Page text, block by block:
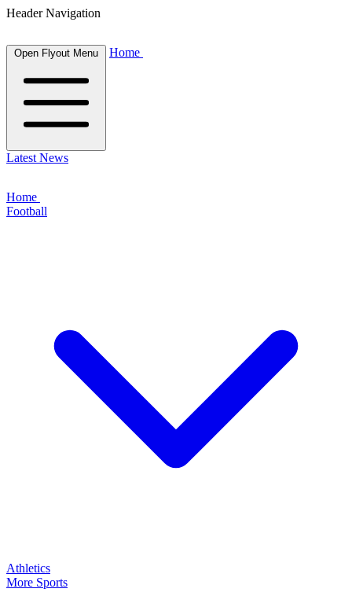
Header Navigation
Open Flyout Menu Home
Latest News
Home
Football
Athletics
More Sports